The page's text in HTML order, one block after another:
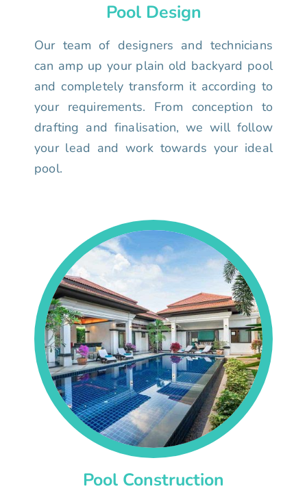
Pool Design
Our team of designers and technicians
can amp up your plain old backyard pool
and completely transform it according to
your requirements. From conception to
drafting and finalisation, we will follow
your lead and work towards your ideal
pool.
Pool Construction